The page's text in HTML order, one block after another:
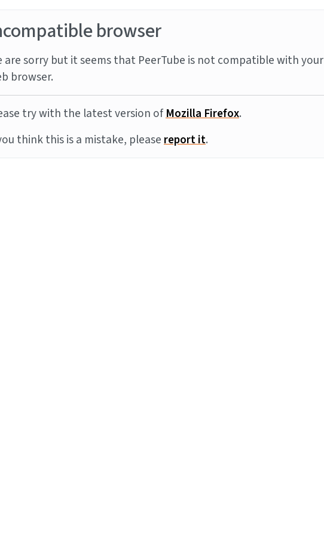
browser
are sorry but it seems that PeerTube is not compatible with your
browser.
try with the latest version ofMozilla Firefox.
think this is a mistake, pleasereport it.